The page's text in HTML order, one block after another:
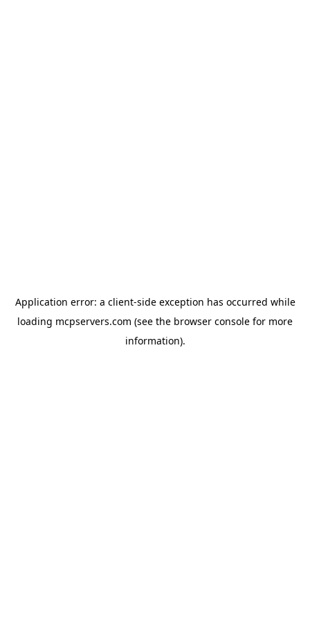
Application error: a client-side exception has occurred while
loading mcpservers.com (see the browser console for more
information).